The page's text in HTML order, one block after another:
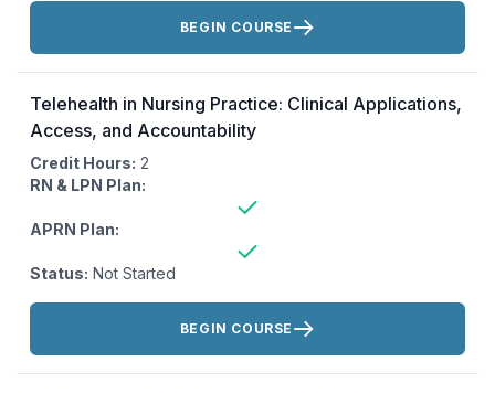
Actions:
BEGIN COURSE
Telehealth in Nursing Practice: Clinical Applications,
Access, and Accountability
Credit Hours: 2
RN & LPN Plan:
APRN Plan:
Status: Not Started
Actions:
BEGIN COURSE